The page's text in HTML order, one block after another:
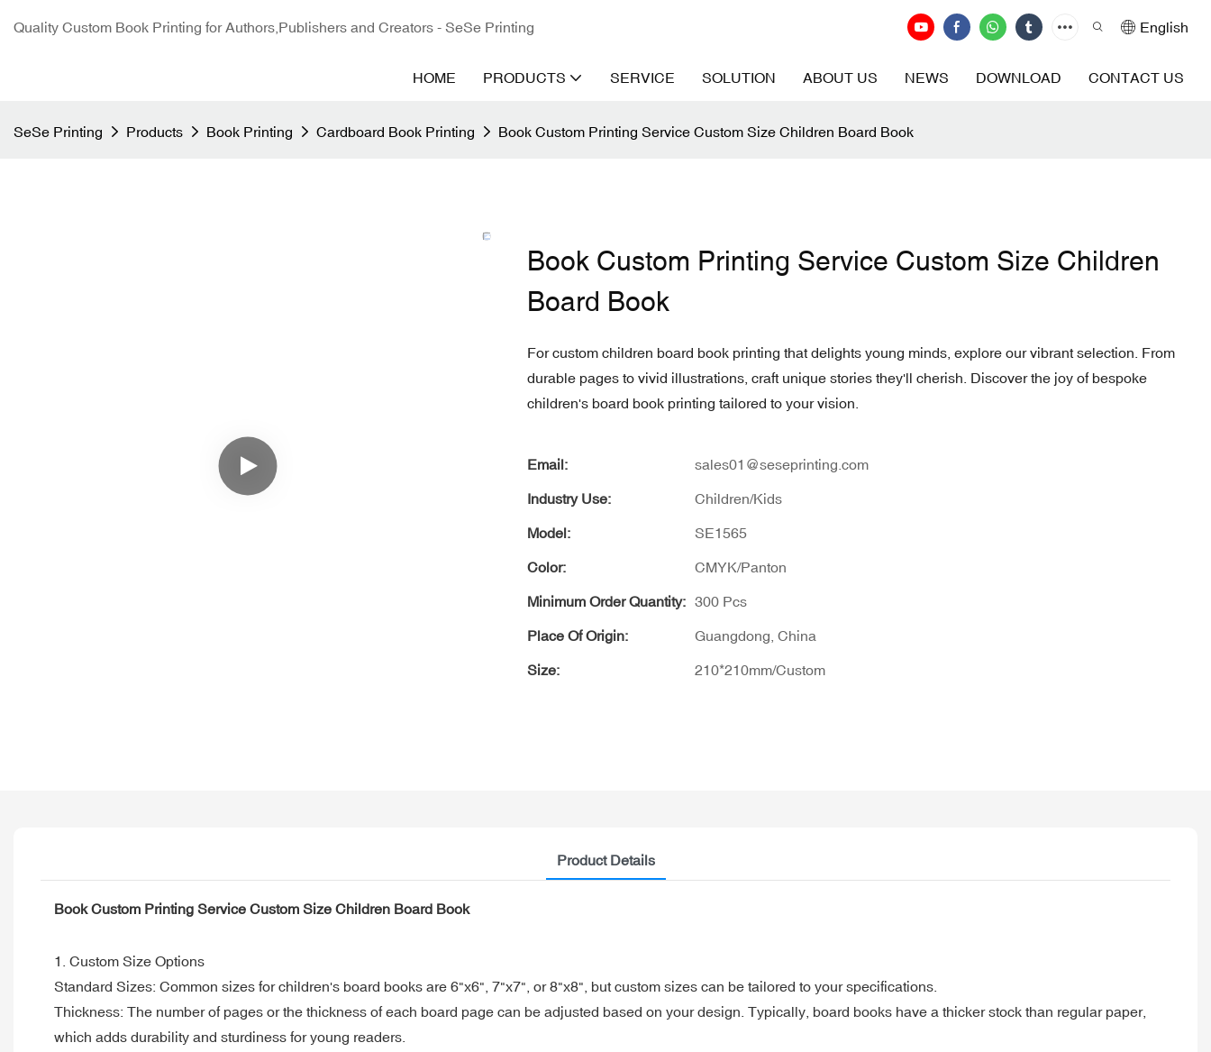
Quality Custom Book Printing for Authors,Publishers and Creators - SeSe Printing English
HOME PRODUCTS SERVICE SOLUTION ABOUT US NEWS DOWNLOAD CONTACT US
SeSe Printing Products Book Printing Cardboard Book Printing Book Custom Printing Service Custom Size Children Board Book
Book Custom Printing Service Custom Size Children
Board Book
For custom children board book printing that delights young minds, explore our vibrant selection. From
durable pages to vivid illustrations, craft unique stories they'll cherish. Discover the joy of bespoke
children's board book printing tailored to your vision.
Email: sales01@seseprinting.com
Industry Use: Children/Kids
Model: SE1565
Color: CMYK/Panton
Minimum Order Quantity: 300 Pcs
Place Of Origin: Guangdong, China
Size: 210*210mm/Custom
Product Details
Book Custom Printing Service Custom Size Children Board Book
1. Custom Size Options
Standard Sizes: Common sizes for children's board books are 6"x6", 7"x7", or 8"x8", but custom sizes can be tailored to your specifications.
Thickness: The number of pages or the thickness of each board page can be adjusted based on your design. Typically, board books have a thicker stock than regular paper,
which adds durability and sturdiness for young readers.